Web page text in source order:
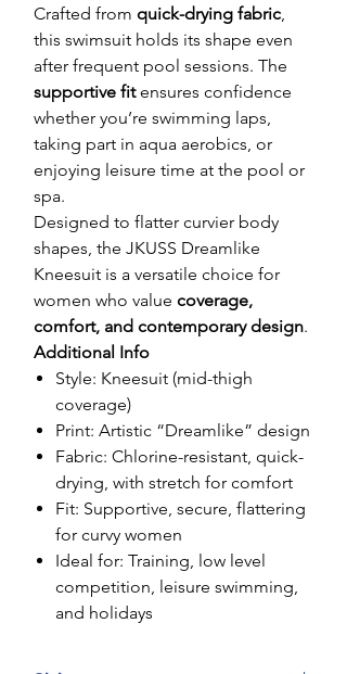
Crafted from quick-drying fabric,
this swimsuit holds its shape even
after frequent pool sessions. The
supportive fitensures confidence
whether you’re swimming laps,
taking part in aqua aerobics, or
enjoying leisure time at the pool or
spa.
Designed to flatter curvier body
shapes, the JKUSS Dreamlike
Kneesuit is a versatile choice for
women who value coverage,
comfort, and contemporary design.
Additional Info
Style: Kneesuit (mid-thigh
coverage)
Print: Artistic “Dreamlike” design
Fabric: Chlorine-resistant, quick-
drying, with stretch for comfort
Fit: Supportive, secure, flattering
for curvy women
Ideal for: Training, low level
competition, leisure swimming,
and holidays